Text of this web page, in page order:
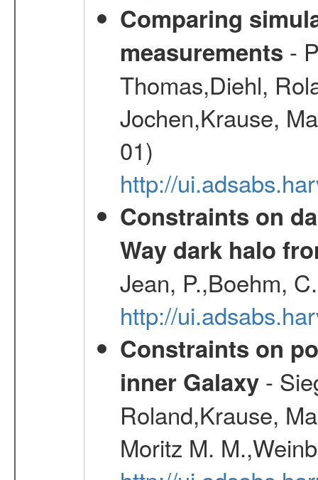
Comparing
measurements -
Thomas,Diehl,
Jochen,Krause,
01)
http://
Constraints on
Way dark halo
Jean, P.,Boehm,
http://
Constraints on
inner Galaxy-
Roland,Krause,
Moritz M.